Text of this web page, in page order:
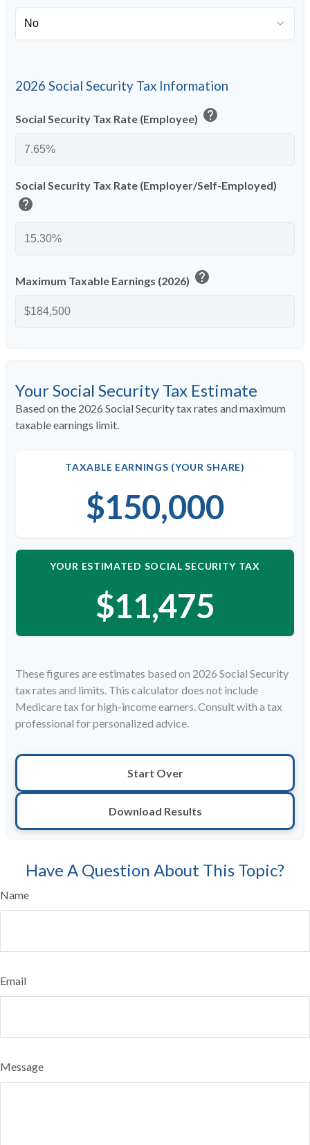
2026 Social Security Tax Information
Social Security Tax Rate (Employee) help
Social Security Tax Rate (Employer/Self-Employed)
help
Maximum Taxable Earnings (2026) help
Your Social Security Tax Estimate
Based on the 2026 Social Security tax rates and maximum
taxable earnings limit.
TAXABLE EARNINGS (YOUR SHARE)
$150,000
YOUR ESTIMATED SOCIAL SECURITY TAX
$11,475
These figures are estimates based on 2026 Social Security
tax rates and limits. This calculator does not include
Medicare tax for high-income earners. Consult with a tax
professional for personalized advice.
Start Over
Download Results
Have A Question About This Topic?
Name
Email
Message